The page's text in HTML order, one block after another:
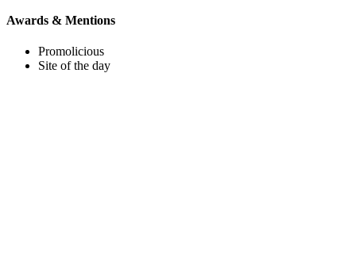
Awards & Mentions
Promolicious
Site of the day